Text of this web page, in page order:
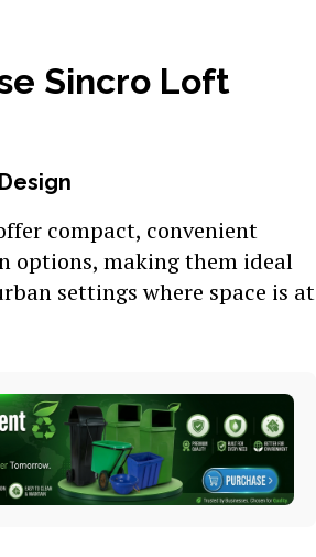
Sincro Loft
compact, convenient
options, making them ideal
settings where space is at